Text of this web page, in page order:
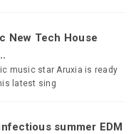
New Tech House
music star Aruxia is ready
latest sing
summer EDM